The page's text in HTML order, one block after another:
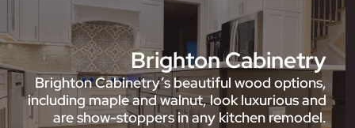
Brighton Cabinetry
Brighton Cabinetry’s beautiful wood options,
including maple and walnut, look luxurious and
are show-stoppers in any kitchen remodel.